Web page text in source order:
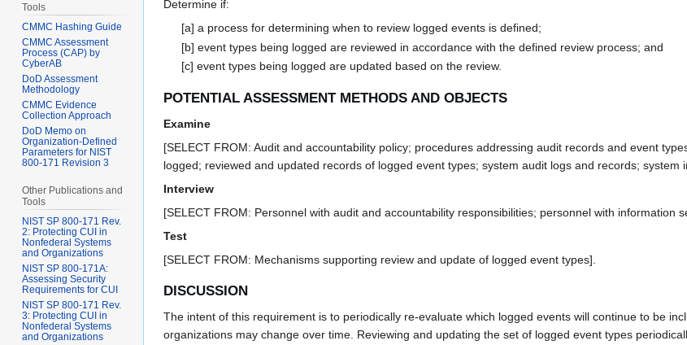
Determine if:
[a] a process for determining when to review logged events is defined;
[b] event types being logged are reviewed in accordance with the defined review process; and
[c] event types being logged are updated based on the review.
POTENTIAL ASSESSMENT METHODS AND OBJECTS
Examine
[SELECT FROM: Audit and accountability policy; procedures addressing audit records and event
logged; reviewed and updated records of logged event types; system audit logs and records; system
Interview
[SELECT FROM: Personnel with audit and accountability responsibilities; personnel with information
Test
[SELECT FROM: Mechanisms supporting review and update of logged event types].
DISCUSSION
The intent of this requirement is to periodically re-evaluate which logged events will continue to be
organizations may change over time. Reviewing and updating the set of logged event types
Tools
CMMC Hashing Guide
CMMC Assessment
Process (CAP) by
CyberAB
DoD Assessment
Methodology
CMMC Evidence
Collection Approach
DoD Memo on
Organization-Defined
Parameters for NIST
800-171 Revision 3
Other Publications and
Tools
NIST SP 800-171 Rev.
2: Protecting CUI in
Nonfederal Systems
and Organizations
NIST SP 800-171A:
Assessing Security
Requirements for CUI
NIST SP 800-171 Rev.
3: Protecting CUI in
Nonfederal Systems
and Organizations